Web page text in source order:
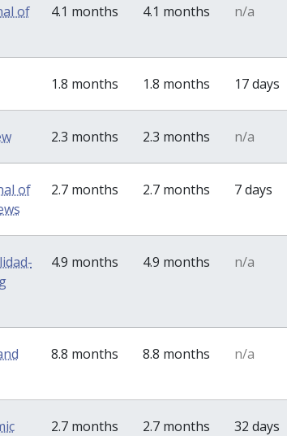
of
4.1 months 4.1 months n/a
1.8 months 1.8 months 17 days
2.3 months 2.3 months n/a
of
2.7 months 2.7 months 7 days
4.9 months 4.9 months n/a
8.8 months 8.8 months n/a
2.7 months 2.7 months 32 days